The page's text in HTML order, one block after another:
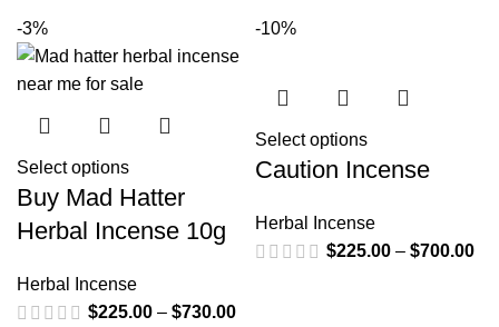
-3%
Select options
Buy Mad Hatter
Herbal Incense 10g
Herbal Incense
$225.00 – $730.00
-10%
Select options
Caution Incense
Herbal Incense
$225.00 – $700.00